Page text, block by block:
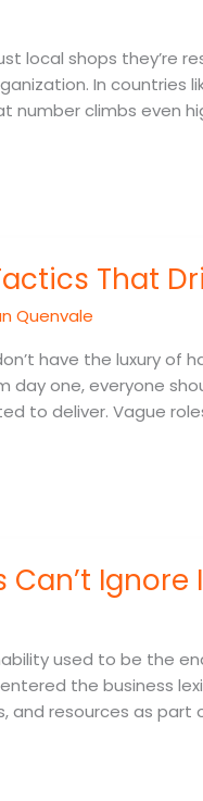
local shops they’re
In countries
climbs even
That
Quenvale
have the luxury of
one, everyone
to deliver. Vague
Ignore
used to be the
the business
resources as part